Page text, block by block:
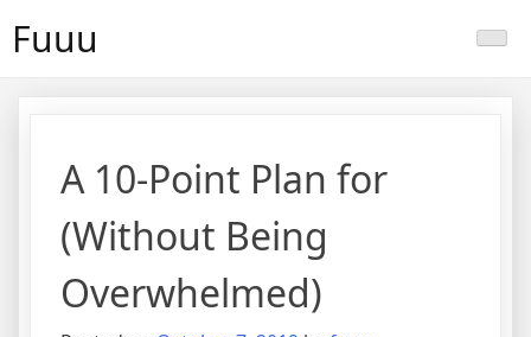
Fuuu
A 10-Point Plan for
(Without Being
Overwhelmed)